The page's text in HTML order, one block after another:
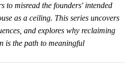
to misread the founders' intended
as a ceiling. This series uncovers
and explores why reclaiming
is the path to meaningful